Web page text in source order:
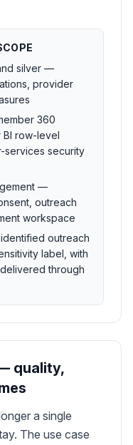
silver —
provider
360
BI row-level
services security
—
outreach
workspace
outreach
label, with
through
quality,
a single
The use case